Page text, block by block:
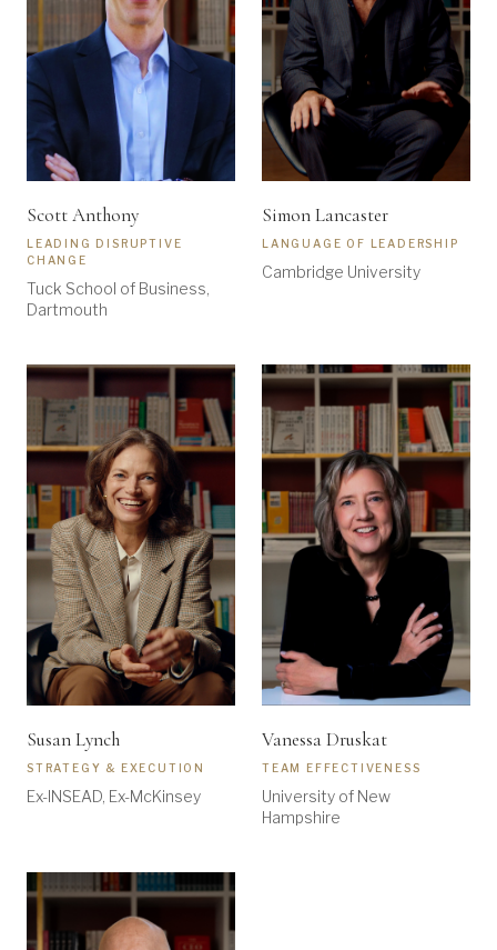
Scott Anthony
LEADING DISRUPTIVE
CHANGE
Tuck School of Business,
Dartmouth
Simon Lancaster
LANGUAGE OF LEADERSHIP
Cambridge University
Susan Lynch
STRATEGY & EXECUTION
Ex-INSEAD, Ex-McKinsey
Vanessa Druskat
TEAM EFFECTIVENESS
University of New
Hampshire